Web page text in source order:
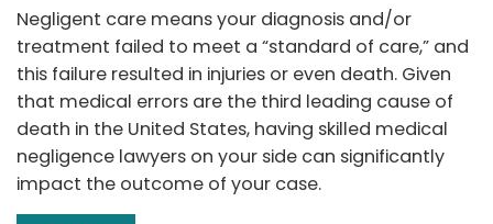
Negligent care means your diagnosis and/or
treatment failed to meet a “standard of care,” and
this failure resulted in injuries or even death. Given
that medical errors are the third leading cause of
death in the United States, having skilled medical
negligence lawyers on your side can significantly
impact the outcome of your case.